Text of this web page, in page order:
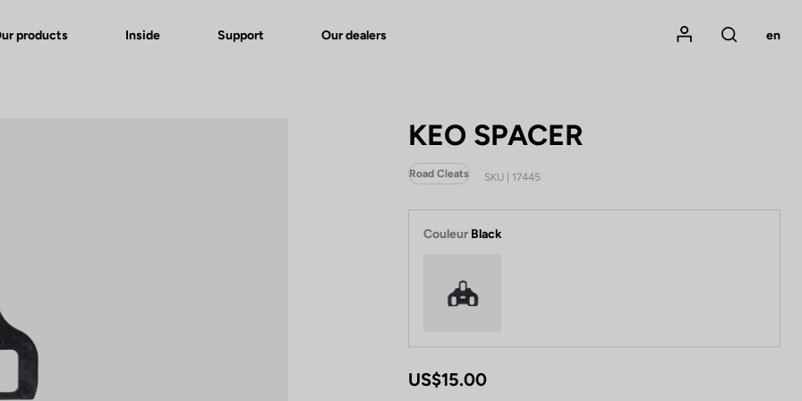
products Inside Support Our dealers
Mon compte
Rechercher
en
KEO SPACER
Road Cleats SKU | 17445
Couleur Black
US$15.00